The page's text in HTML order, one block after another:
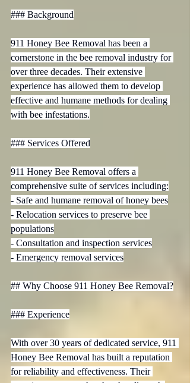
### Background
911 Honey Bee Removal has been a
cornerstone in the bee removal industry for
over three decades. Their extensive
experience has allowed them to develop
effective and humane methods for dealing
with bee infestations.
### Services Offered
911 Honey Bee Removal offers a
comprehensive suite of services including:
- Safe and humane removal of honey bees
- Relocation services to preserve bee
populations
- Consultation and inspection services
- Emergency removal services
## Why Choose 911 Honey Bee Removal?
### Experience
With over 30 years of dedicated service, 911
Honey Bee Removal has built a reputation
for reliability and effectiveness. Their